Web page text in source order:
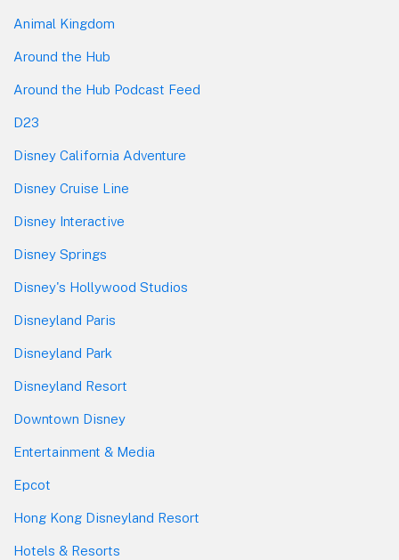
Animal Kingdom
Around the Hub
Around the Hub Podcast Feed
D23
Disney California Adventure
Disney Cruise Line
Disney Interactive
Disney Springs
Disney's Hollywood Studios
Disneyland Paris
Disneyland Park
Disneyland Resort
Downtown Disney
Entertainment & Media
Epcot
Hong Kong Disneyland Resort
Hotels & Resorts